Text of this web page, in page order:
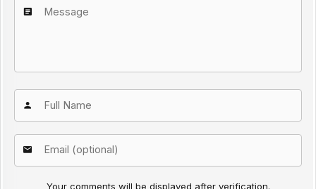
Your comments will be displayed after verification.